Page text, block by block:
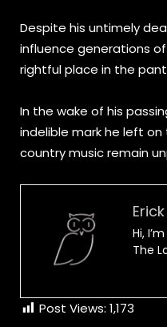
Despite his untimely
influence generations
rightful place in the
In the wake of his
indelible mark he left
country music remain
Erick
Hi,
The
Post Views: 1,173